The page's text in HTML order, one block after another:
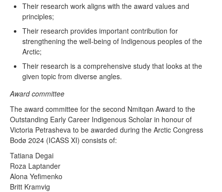
Their research work aligns with the award values and
principles;
Their research provides important contribution for
strengthening the well-being of Indigenous peoples of the
Arctic;
Their research is a comprehensive study that looks at the
given topic from diverse angles.
Award committee
The award committee for the second Nmitqǝn Award to the
Outstanding Early Career Indigenous Scholar in honour of
Victoria Petrasheva to be awarded during the Arctic Congress
Bodø 2024 (ICASS XI) consists of:
Tatiana Degai
Roza Laptander
Alona Yefimenko
Britt Kramvig